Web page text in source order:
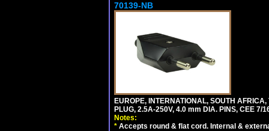
70139-NB
EUROPE, INTERNATIONAL, SOUTH
PLUG, 2.5A-250V, 4.0 mm DIA. PINS, CEE 7/
Notes:
* Accepts round & flat cord. Internal &